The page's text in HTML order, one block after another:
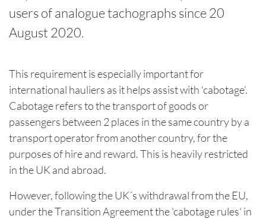
users of analogue tachographs since 20
August 2020.
This requirement is especially important for
international hauliers as it helps assist with ‘cabotage’.
Cabotage refers to the transport of goods or
passengers between 2 places in the same country by a
transport operator from another country, for the
purposes of hire and reward. This is heavily restricted
in the UK and abroad.
However, following the UK´s withdrawal from the EU,
under the Transition Agreement the 'cabotage rules' in